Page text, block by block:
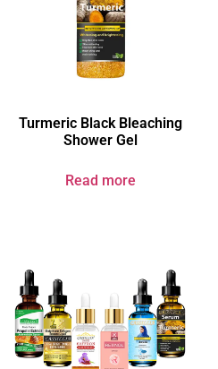
Turmeric Black Bleaching
Shower Gel​
Read more